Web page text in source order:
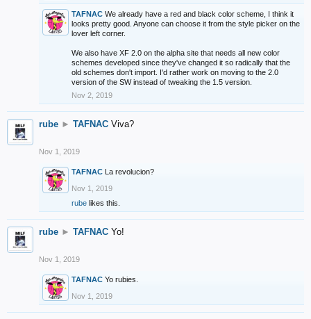
TAFNAC We already have a red and black color scheme, I think it
looks pretty good. Anyone can choose it from the style picker on the
lover left corner.
We also have XF 2.0 on the alpha site that needs all new color
schemes developed since they've changed it so radically that the
old schemes don't import. I'd rather work on moving to the 2.0
version of the SW instead of tweaking the 1.5 version.
Nov 2, 2019
rube ► TAFNAC Viva?
Nov 1, 2019
TAFNAC La revolucion?
Nov 1, 2019
rube likes this.
rube ► TAFNAC Yo!
Nov 1, 2019
TAFNAC Yo rubies.
Nov 1, 2019